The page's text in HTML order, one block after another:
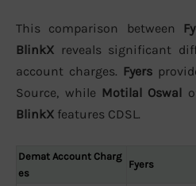
This comparison between
BlinkX reveals significant
account charges. Fyers
Source, while Motilal Oswal
BlinkX features CDSL.
Demat Account Charg
es
Fyers